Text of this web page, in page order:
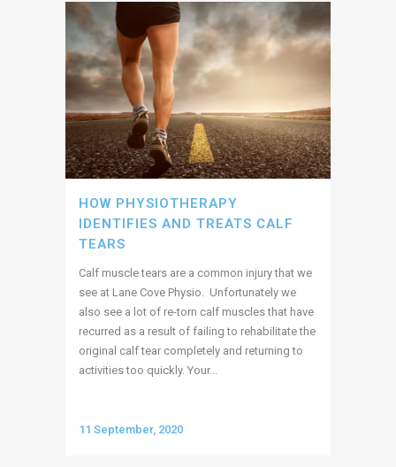
HOW PHYSIOTHERAPY
IDENTIFIES AND TREATS CALF
TEARS
Calf muscle tears are a common injury that we
see at Lane Cove Physio. Unfortunately we
also see a lot of re-torn calf muscles that have
recurred as a result of failing to rehabilitate the
original calf tear completely and returning to
activities too quickly. Your...
11 September, 2020